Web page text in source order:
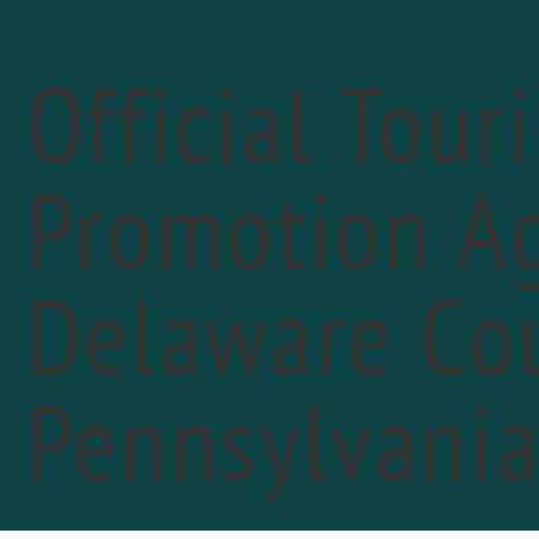
Official
Promotion
Delaware
« All Events